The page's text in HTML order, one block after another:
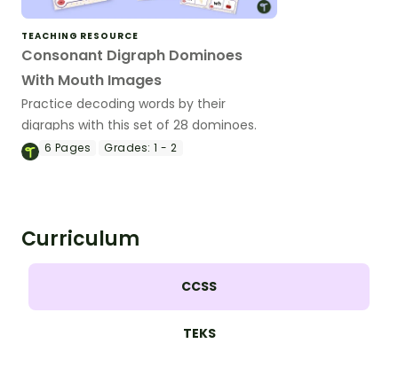
TEACHING RESOURCE
Consonant Digraph Dominoes
With Mouth Images
Practice decoding words by their
digraphs with this set of 28 dominoes.
6 Pages Grades: 1 - 2
Curriculum
CCSS
TEKS